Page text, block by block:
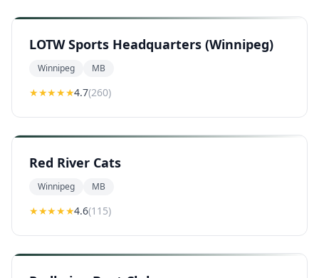
LOTW Sports Headquarters (Winnipeg)
Winnipeg MB
★★★★★4.7(260)
Red River Cats
Winnipeg MB
★★★★★4.6(115)